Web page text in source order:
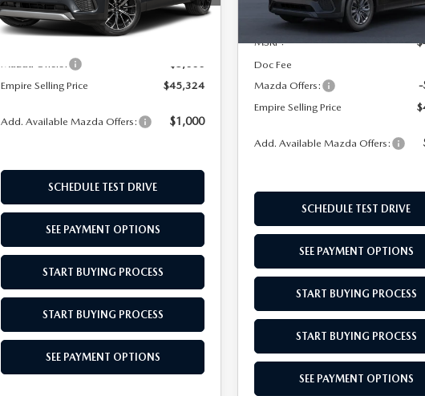
Model:C7PSCPXA
In Stock
MSRP:
$49,355
Mazda Offers:
-$5,000
Empire Selling Price $45,324
Add. Available Mazda Offers: $1,000
SCHEDULE TEST DRIVE
SEE PAYMENT OPTIONS
START BUYING PROCESS
START BUYING PROCESS
SEE PAYMENT OPTIONS
MSRP:
Doc Fee
Mazda Offers:
-
Empire Selling Price
Add. Available Mazda Offers:
SCHEDULE TEST DRIVE
SEE PAYMENT OPTIONS
START BUYING PROCESS
START BUYING PROCESS
SEE PAYMENT OPTIONS